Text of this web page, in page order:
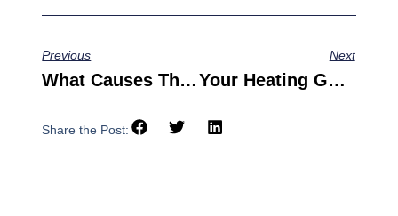
Previous
What Causes These Common AC Problems?
Next
Your Heating Guide To Furnace Tips And Tricks
Share the Post: